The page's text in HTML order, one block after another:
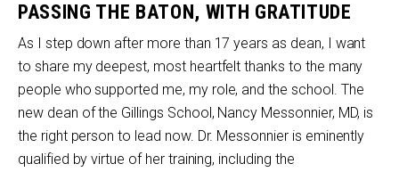
PASSING THE BATON, WITH GRATITUDE
As I step down after more than 17 years as dean, I want
to share my deepest, most heartfelt thanks to the many
people who supported me, my role, and the school. The
new dean of the Gillings School, Nancy Messonnier, MD, is
the right person to lead now. Dr. Messonnier is eminently
qualified by virtue of her training, including the